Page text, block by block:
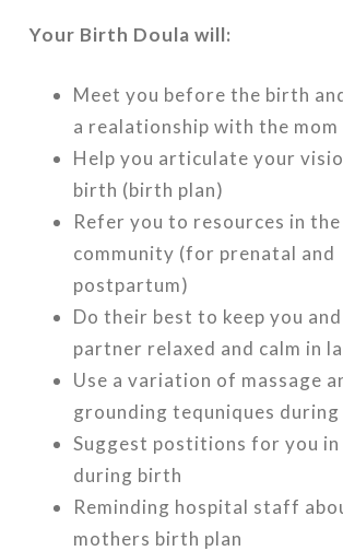
Your Birth Doula will:
Meet you before the birth
a realationship with the mom
Help you articulate your
birth (birth plan)
Refer you to resources in the
community (for prenatal and
postpartum)
Do their best to keep you
partner relaxed and calm in
Use a variation of massage
grounding tequniques
Suggest postitions for you in
during birth
Reminding hospital staff
mothers birth plan